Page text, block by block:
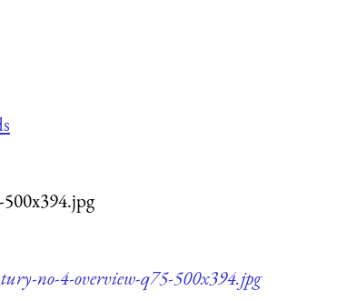
no-4-overview-q75-500x394.jpg